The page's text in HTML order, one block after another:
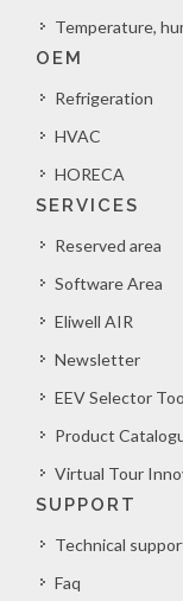
Temperature,
OEM
Refrigeration
HVAC
HORECA
SERVICES
Reserved area
Software Area
Eliwell AIR
Newsletter
EEV Selector
Product
Virtual Tour
SUPPORT
Technical
Faq